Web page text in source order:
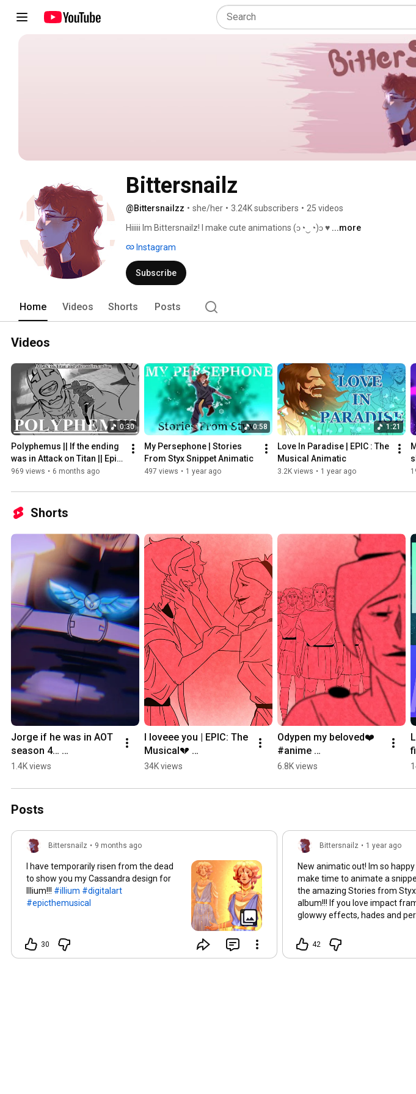
Bittersnailz
@Bittersnailzz • she/her • 3.24K subscribers • 25 videos
Hiiiii Im Bittersnailz! I make cute animations (ɔ◔‿◔)ɔ ♥ ...more
Instagram
Subscribe
Home Videos Shorts Posts
Videos
0:30
Polyphemus || If the ending
was in Attack on Titan || Epic
: The Musical Animatic
969 views • 6 months ago
0:58
My Persephone | Stories
From Styx Snippet Animatic
497 views • 1 year ago
1:21
Love In Paradise | EPIC : The
Musical Animatic
3.2K views • 1 year ago
Shorts
Jorge if he was in AOT
season 4…
#epicmythology
#digitalartist #art
#artist
1.4K views
I loveee you | EPIC: The
Musical💔
#epicthemusical
#epicithacasaga #art
34K views
Odypen my beloved❤️
#anime
#epicthemusical
#digitalart artist
6.8K views
Posts
Bittersnailz • 9 months ago
I have temporarily risen from the dead
to show you my Cassandra design for
Illium!!! #illium #digitalart
#epicthemusical
30
Bittersnailz • 1 year ago
New animatic out! Im so happy
make time to animate a
the amazing Stories from
album!!! If you love impact
glowwy effects, hades and
#animatic
42